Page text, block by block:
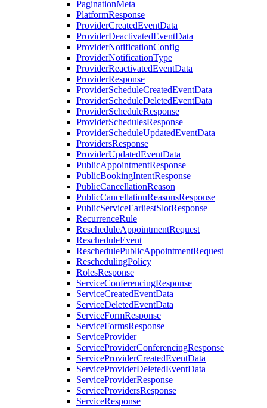
PaginationMeta
PlatformResponse
ProviderCreatedEventData
ProviderDeactivatedEventData
ProviderNotificationConfig
ProviderNotificationType
ProviderReactivatedEventData
ProviderResponse
ProviderScheduleCreatedEventData
ProviderScheduleDeletedEventData
ProviderScheduleResponse
ProviderSchedulesResponse
ProviderScheduleUpdatedEventData
ProvidersResponse
ProviderUpdatedEventData
PublicAppointmentResponse
PublicBookingIntentResponse
PublicCancellationReason
PublicCancellationReasonsResponse
PublicServiceEarliestSlotResponse
RecurrenceRule
RescheduleAppointmentRequest
RescheduleEvent
ReschedulePublicAppointmentRequest
ReschedulingPolicy
RolesResponse
ServiceConferencingResponse
ServiceCreatedEventData
ServiceDeletedEventData
ServiceFormResponse
ServiceFormsResponse
ServiceProvider
ServiceProviderConferencingResponse
ServiceProviderCreatedEventData
ServiceProviderDeletedEventData
ServiceProviderResponse
ServiceProvidersResponse
ServiceResponse